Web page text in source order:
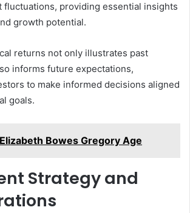
fluctuations, providing essential insights
growth potential.
returns not only illustrates past
informs future expectations,
to make informed decisions aligned
goals.
Elizabeth Bowes Gregory Age
Strategy and